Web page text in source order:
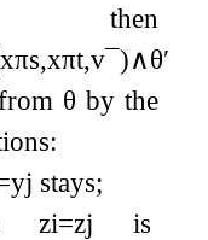
then
xπs,xπt,v¯)∧θ′
θ by the
yj stays;
zi=zj is